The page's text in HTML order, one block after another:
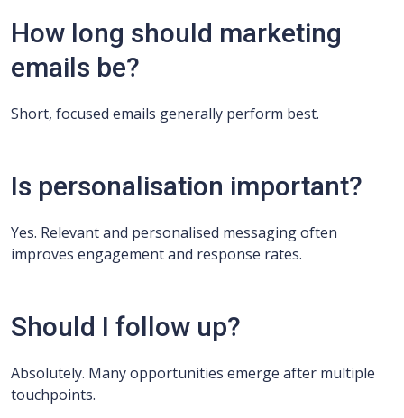
How long should marketing
emails be?
Short, focused emails generally perform best.
Is personalisation important?
Yes. Relevant and personalised messaging often
improves engagement and response rates.
Should I follow up?
Absolutely. Many opportunities emerge after multiple
touchpoints.